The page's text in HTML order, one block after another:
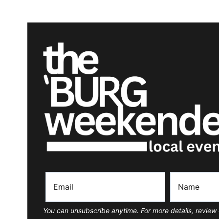
You can unsubscribe anytime. For more details,